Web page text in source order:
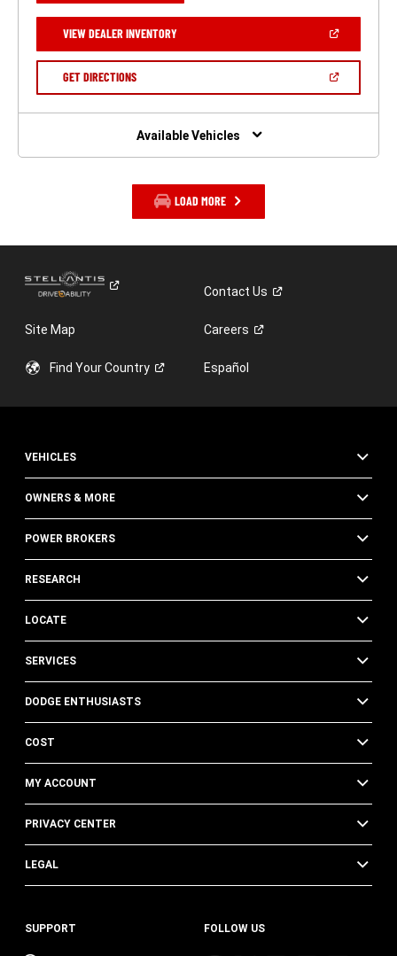
NEW
WINDOW)
VIEW DEALER INVENTORY(OPEN
A
GET DIRECTIONS(OPEN
NEW
Available Vehicles
LOAD MORE
ContactUs
Site Map Careers
Find YourCountry Español
VEHICLES
OWNERS & MORE
POWER BROKERS
RESEARCH
LOCATE
SERVICES
DODGE ENTHUSIASTS
COST
MY ACCOUNT
PRIVACY CENTER
LEGAL
SUPPORT FOLLOW US